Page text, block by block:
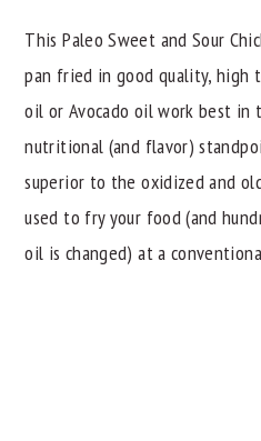
This Paleo Sweet and Sour
pan fried in good quality, high
oil or Avocado oil work best in
nutritional (and flavor)
superior to the oxidized and
used to fry your food (and
oil is changed) at a